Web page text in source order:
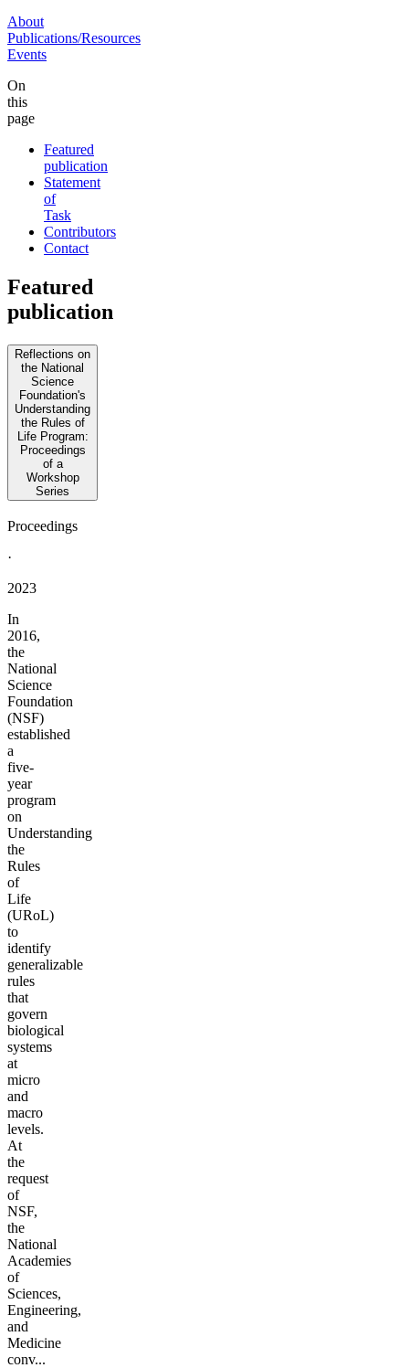
About
Publications/Resources
Events
On
this
page
Featured
publication
Statement
of
Task
Contributors
Contact
Featured
publication
Reflections on
the National
Science
Foundation's
Understanding
the Rules of
Life Program:
Proceedings
of a
Workshop
Series
Proceedings
·
2023
In
2016,
the
National
Science
Foundation
(NSF)
established
a
five-
year
program
on
Understanding
the
Rules
of
Life
(URoL)
to
identify
generalizable
rules
that
govern
biological
systems
at
micro
and
macro
levels.
At
the
request
of
NSF,
the
National
Academies
of
Sciences,
Engineering,
and
Medicine
conv...